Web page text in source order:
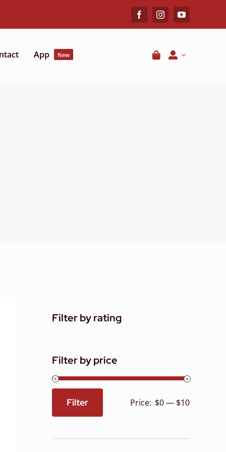
App New
Filter by rating
Filter by price
Max
Filter Price: $0— $10